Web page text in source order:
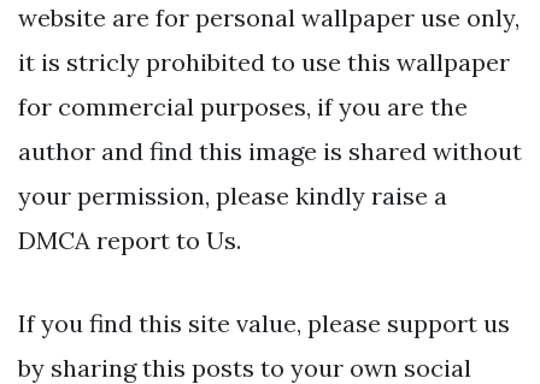
website are for personal wallpaper use only,
it is stricly prohibited to use this wallpaper
for commercial purposes, if you are the
author and find this image is shared without
your permission, please kindly raise a
DMCA report to Us.
If you find this site value, please support us
by sharing this posts to your own social